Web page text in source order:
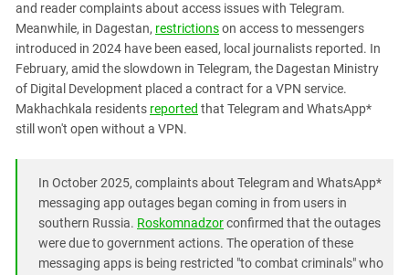
Karachay-Cherkessia
Krasnodar Territory
Nagorno-Karabakh
North Caucasus
North Ossetia-Alania
Rostov Region
Russia
South Caucasus
South Federal District
and reader complaints about access issues with Telegram.
Meanwhile, in Dagestan, restrictionson access to messengers
introduced in 2024 have been eased, local journalists reported. In
February, amid the slowdown in Telegram, the Dagestan Ministry
of Digital Development placed a contract for a VPN service.
Makhachkala residents reported that Telegram and WhatsApp*
still won't open without a VPN.
In October 2025, complaints about Telegram and WhatsApp*
messaging app outages began coming in from users in
southern Russia. Roskomnadzorconfirmed that the outages
were due to government actions. The operation of these
messaging apps is being restricted "to combat criminals" who